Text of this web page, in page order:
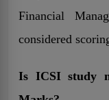
Financial
considered
Is ICSI study